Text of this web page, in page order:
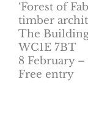
‘Forest of
timber
The
WC1E 7BT
8 February –
Free entry